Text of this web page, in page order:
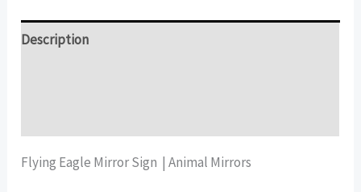
quantity
Description
Flying Eagle Mirror Sign | Animal Mirrors